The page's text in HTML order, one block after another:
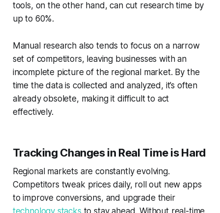
tools, on the other hand, can cut research time by
up to 60%.
Manual research also tends to focus on a narrow
set of competitors, leaving businesses with an
incomplete picture of the regional market. By the
time the data is collected and analyzed, it’s often
already obsolete, making it difficult to act
effectively.
Tracking Changes in Real Time is Hard
Regional markets are constantly evolving.
Competitors tweak prices daily, roll out new apps
to improve conversions, and upgrade their